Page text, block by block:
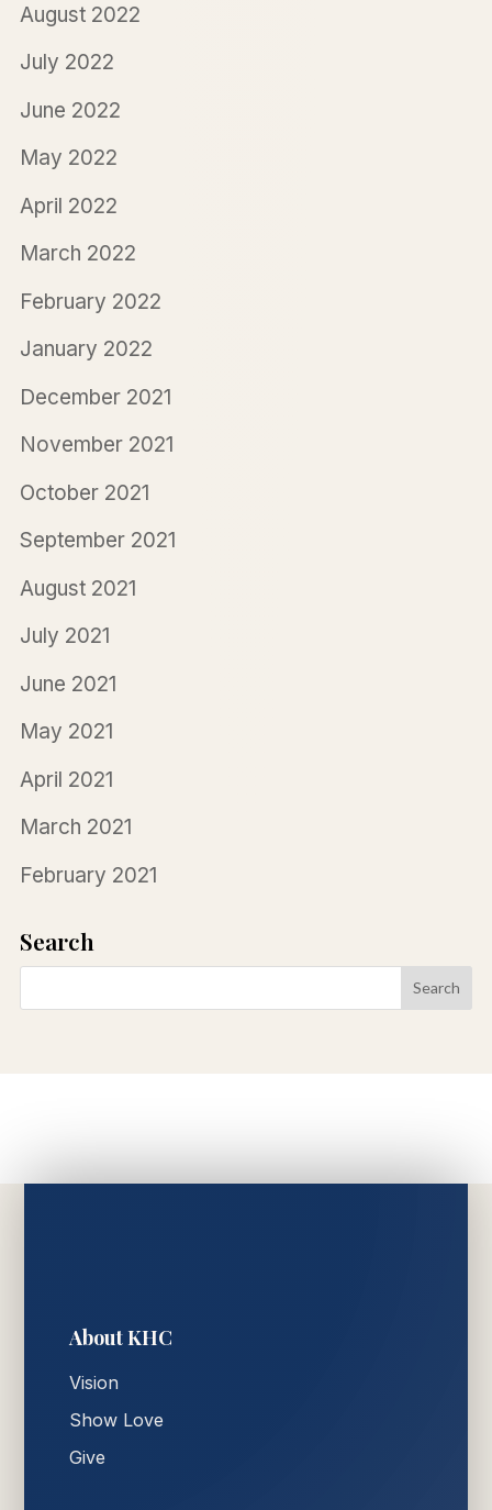
August 2022
July 2022
June 2022
May 2022
April 2022
March 2022
February 2022
January 2022
December 2021
November 2021
October 2021
September 2021
August 2021
July 2021
June 2021
May 2021
April 2021
March 2021
February 2021
Search
About KHC
Vision
Show Love
Give